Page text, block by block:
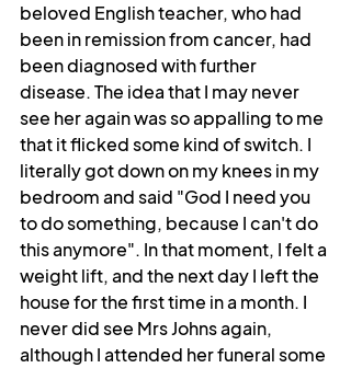
beloved English teacher, who had
been in remission from cancer, had
been diagnosed with further
disease. The idea that I may never
see her again was so appalling to me
that it flicked some kind of switch. I
literally got down on my knees in my
bedroom and said "God I need you
to do something, because I can't do
this anymore". In that moment, I felt a
weight lift, and the next day I left the
house for the first time in a month. I
never did see Mrs Johns again,
although I attended her funeral some